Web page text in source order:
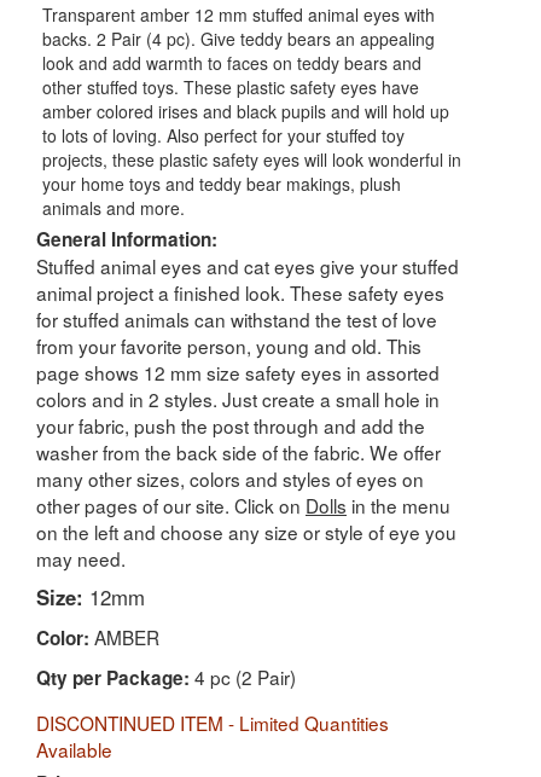
Transparent amber 12 mm stuffed animal eyes with
backs. 2 Pair (4 pc). Give teddy bears an appealing
look and add warmth to faces on teddy bears and
other stuffed toys. These plastic safety eyes have
amber colored irises and black pupils and will hold up
to lots of loving. Also perfect for your stuffed toy
projects, these plastic safety eyes will look wonderful in
your home toys and teddy bear makings, plush
animals and more.
General Information:
Stuffed animal eyes and cat eyes give your stuffed
animal project a finished look. These safety eyes
for stuffed animals can withstand the test of love
from your favorite person, young and old. This
page shows 12 mm size safety eyes in assorted
colors and in 2 styles. Just create a small hole in
your fabric, push the post through and add the
washer from the back side of the fabric. We offer
many other sizes, colors and styles of eyes on
other pages of our site. Click on Dolls in the menu
on the left and choose any size or style of eye you
may need.
Size: 12mm
Color: AMBER
Qty per Package: 4 pc (2 Pair)
DISCONTINUED ITEM - Limited Quantities
Available